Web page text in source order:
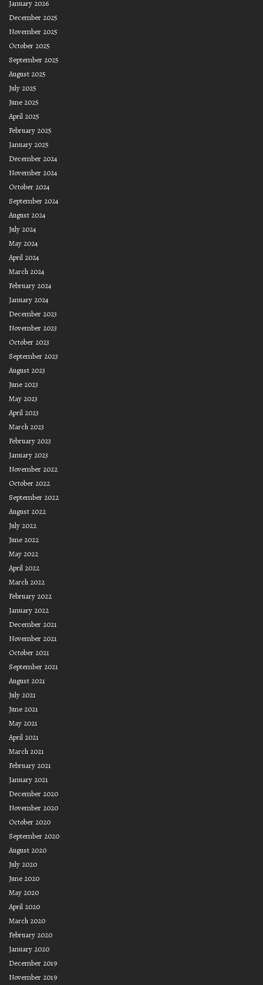
January 2026
December 2025
November 2025
October 2025
September 2025
August 2025
July 2025
June 2025
April 2025
February 2025
January 2025
December 2024
November 2024
October 2024
September 2024
August 2024
July 2024
May 2024
April 2024
March 2024
February 2024
January 2024
December 2023
November 2023
October 2023
September 2023
August 2023
June 2023
May 2023
April 2023
March 2023
February 2023
January 2023
November 2022
October 2022
September 2022
August 2022
July 2022
June 2022
May 2022
April 2022
March 2022
February 2022
January 2022
December 2021
November 2021
October 2021
September 2021
August 2021
July 2021
June 2021
May 2021
April 2021
March 2021
February 2021
January 2021
December 2020
November 2020
October 2020
September 2020
August 2020
July 2020
June 2020
May 2020
April 2020
March 2020
February 2020
January 2020
December 2019
November 2019